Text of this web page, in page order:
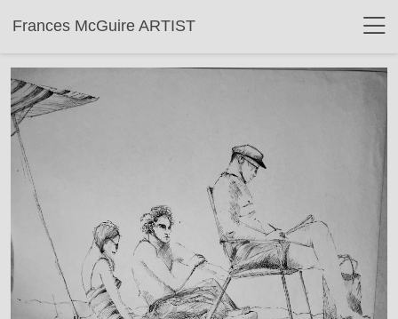
Frances McGuire ARTIST